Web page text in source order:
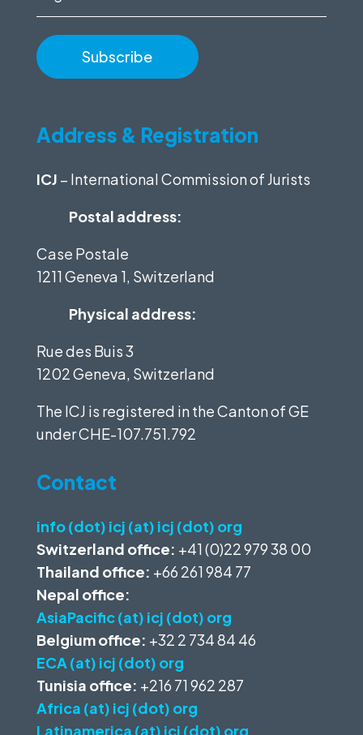
Address & Registration
ICJ – International Commission of Jurists
Postal address:
Case Postale
1211 Geneva 1, Switzerland
Physical address:
Rue des Buis 3
1202 Geneva, Switzerland
The ICJ is registered in the Canton of GE
underCHE-107.751.792
Contact
info (dot) icj (at) icj (dot) org
Switzerland office: +41 (0)22 979 38 00
Thailand office: +66 261 984 77
Nepal office:
AsiaPacific (at) icj (dot) org
Belgium office: +32 2 734 84 46
ECA (at) icj (dot) org
Tunisia office: +216 71 962 287
Africa (at) icj (dot) org
Latinamerica (at) icj (dot) org